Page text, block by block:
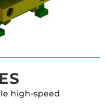
high-speed